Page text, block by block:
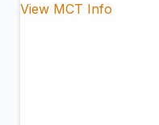
View MCT Info